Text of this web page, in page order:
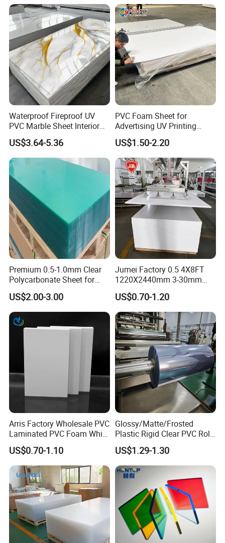
Waterproof Fireproof UV
PVC Marble Sheet Interior
Exterior Decorative Wall
Panel
US$3.64-5.36
PVC Foam Sheet for
Advertising UV Printing
Engraving Forex Expanded
PVC
US$1.50-2.20
Premium 0.5-1.0mm Clear
Polycarbonate Sheet for
Versatile Applications
US$2.00-3.00
Jumei Factory 0.5 4X8FT
1220X2440mm 3-30mm
Waterproof Expanded PVC
Foam Board for Furniture &
Advertising
US$0.70-1.20
Arris Factory Wholesale PVC
Laminated PVC Foam White
Foam Board for Kitchen and
Home Decoration
US$0.70-1.10
Glossy/Matte/Frosted
Plastic Rigid Clear PVC Roll
Film Plastic PVC Sheet Pet
Sheet for Blister
Thermoforming
US$1.29-1.30